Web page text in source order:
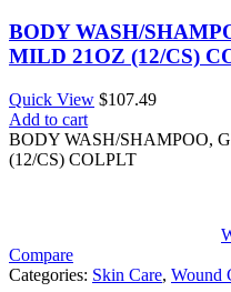
BODY WASH/
MILD 21OZ (12/CS)
Quick View $107.49
Add to cart
BODY WASH/SHAMPOO,
(12/CS) COLPLT
Compare
Categories: Skin Care, Wound